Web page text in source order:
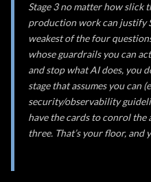
Stage 3 no matter how slick
production work can justify
weakest of the four
whose guardrails you can
and stop what AI does, you
stage that assumes you can
security/observability
have the cards to conrol the
three. That’s your floor, and